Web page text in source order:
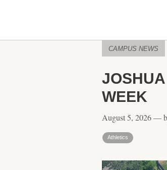
CAMPUS NEWS
WEEK
August 5, 2026 —
Athletics